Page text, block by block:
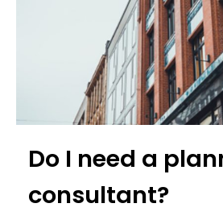
Do I need a
consultant?